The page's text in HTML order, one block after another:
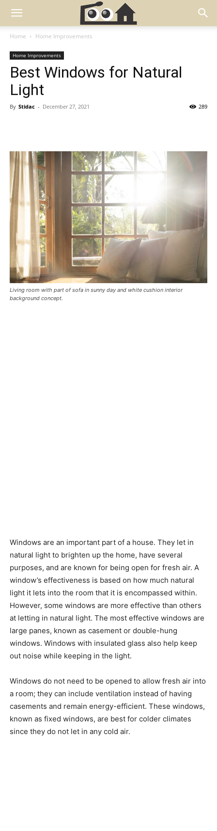
Home Home Improvements
Home Improvements
Best Windows for Natural
Light
By Stidac - December 27, 2021 289
Living room with part of sofa in sunny day and white cushion interior
background concept.
Windows are an important part of a house. They let in
natural light to brighten up the home, have several
purposes, and are known for being open for fresh air. A
window’s effectiveness is based on how much natural
light it lets into the room that it is encompassed within.
However, some windows are more effective than others
at letting in natural light. The most effective windows are
large panes, known as casement or double-hung
windows. Windows with insulated glass also help keep
out noise while keeping in the light.
Windows do not need to be opened to allow fresh air into
a room; they can include ventilation instead of having
casements and remain energy-efficient. These windows,
known as fixed windows, are best for colder climates
since they do not let in any cold air.